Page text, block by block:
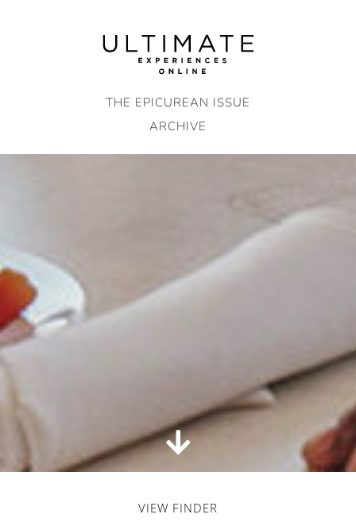
THE EPICUREAN ISSUE
ARCHIVE
VIEW FINDER